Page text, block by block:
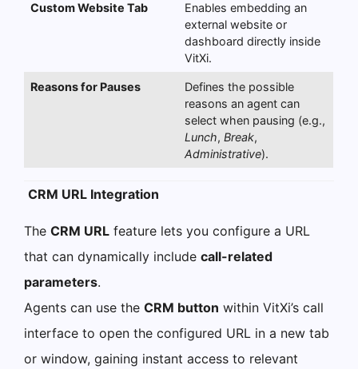
Custom Website Tab
Enables embedding an
external website or
dashboard directly inside
VitXi.
Reasons for Pauses
Defines the possible
reasons an agent can
select when pausing (e.g.,
Lunch,Break,
Administrative).
CRM URL Integration
The CRM URL feature lets you configure a URL
that can dynamically include call-related
parameters.
Agents can use the CRM button within VitXi’s call
interface to open the configured URL in a new tab
or window, gaining instant access to relevant